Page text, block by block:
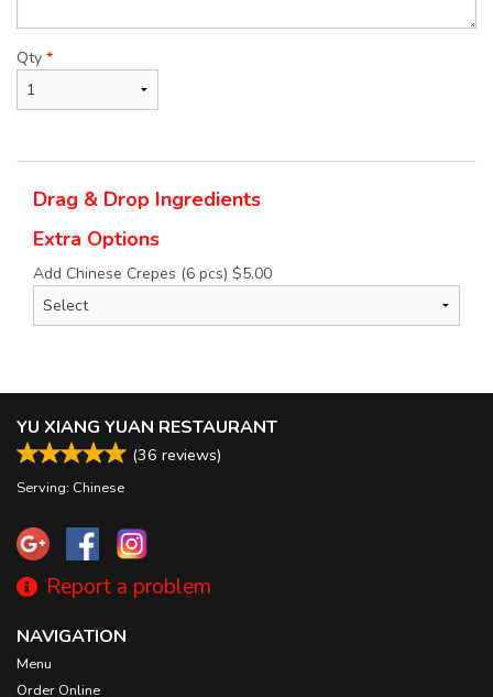
Qty *
Drag & Drop Ingredients
Extra Options
Add Chinese Crepes (6 pcs) $5.00
YU XIANG YUAN RESTAURANT
(36 reviews)
Serving: Chinese
Report a problem
NAVIGATION
Menu
Order Online